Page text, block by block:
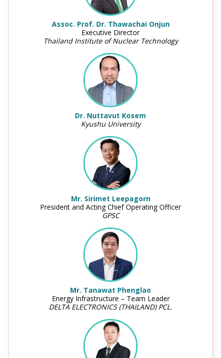
Assoc. Prof. Dr. Thawachai Onjun
Executive Director
Thailand Institute of Nuclear Technology
Dr. Nuttavut Kosem
Kyushu University
Mr. Sirimet Leepagorn
President and Acting Chief Operating Officer
GPSC
Mr. Tanawat Phenglao
Energy Infrastructure – Team Leader
DELTA ELECTRONICS (THAILAND) PCL.